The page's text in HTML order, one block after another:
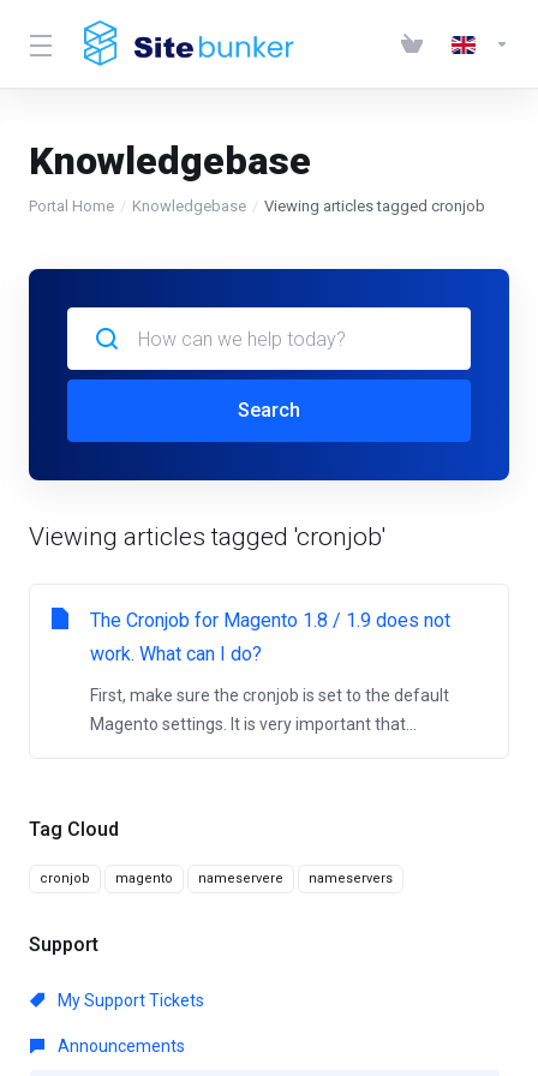
Knowledgebase
Portal Home Knowledgebase Viewing articles tagged cronjob
Tag Cloud
cronjob magento nameservere nameservers
Support
My Support Tickets
Announcements
Search
Viewing articles tagged 'cronjob'
The Cronjob for Magento 1.8 / 1.9 does not
work. What can I do?
First, make sure the cronjob is set to the default
Magento settings. It is very important that...